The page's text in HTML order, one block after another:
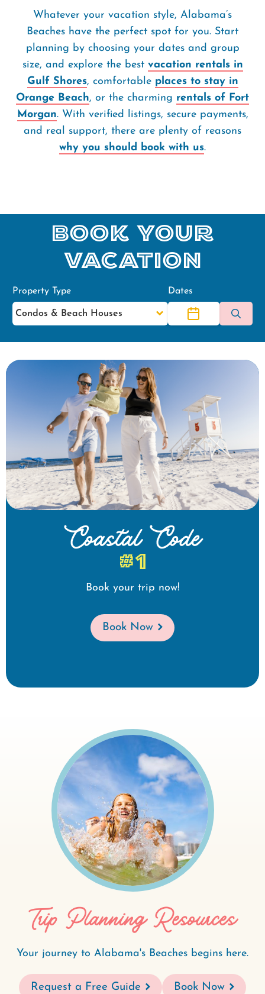
Whatever your vacation style, Alabama’s
Beaches have the perfect spot for you. Start
planning by choosing your dates and group
size, and explore the best vacation rentals in
Gulf Shores, comfortable places to stay in
Orange Beach, or the charming rentals of Fort
Morgan. With verified listings, secure payments,
and real support, there are plenty of reasons
why you should book with us.
Book Your
Vacation
Property Type Dates
Coastal Code
#1
Book your trip now!
Book Now
Trip Planning Resources
Your journey to Alabama's Beaches begins here.
Request a Free Guide Book Now